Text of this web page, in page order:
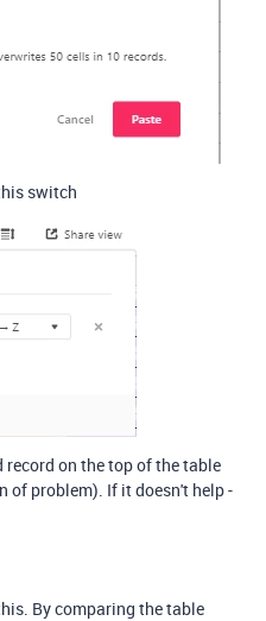
switch
on the top of the table
of problem). If it doesn't help -
By comparing the table